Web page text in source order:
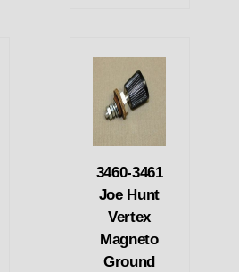
3460-3461
Joe Hunt
Vertex
Magneto
Ground